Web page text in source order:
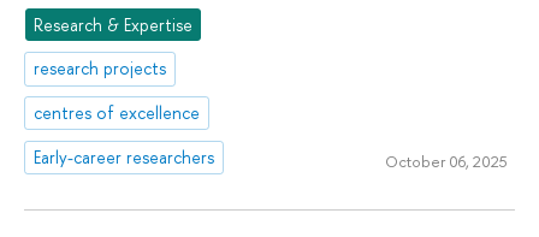
Research & Expertise
research projects
centres of excellence
Early-career researchers
October 06, 2025